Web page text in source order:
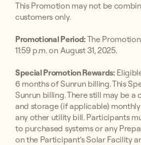
This Promotion may not be
customers only.
Promotional Period:The
11:59 p.m. on August 31, 2025.
Special Promotion Rewards:
6 months of Sunrun billing. This
Sunrun billing. There still may be
and storage (if applicable)
any other utility bill. Participants
to purchased systems or any
on the Participant’s Solar Facility